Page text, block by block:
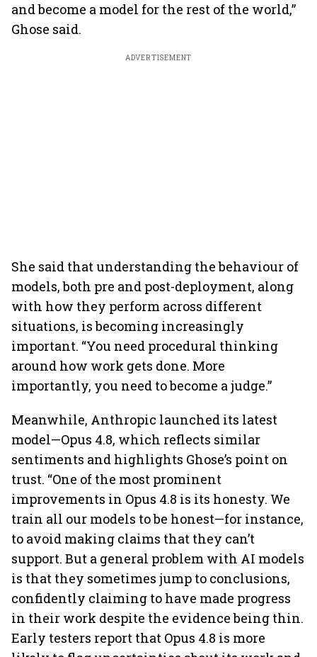
and become a model for the rest of the world,”
Ghose said.
ADVERTISEMENT
She said that understanding the behaviour of
models, both pre and post-deployment, along
with how they perform across different
situations, is becoming increasingly
important. “You need procedural thinking
around how work gets done. More
importantly, you need to become a judge.”
Meanwhile, Anthropic launched its latest
model—Opus 4.8, which reflects similar
sentiments and highlights Ghose’s point on
trust. “One of the most prominent
improvements in Opus 4.8 is its honesty. We
train all our models to be honest—for instance,
to avoid making claims that they can’t
support. But a general problem with AI models
is that they sometimes jump to conclusions,
confidently claiming to have made progress
in their work despite the evidence being thin.
Early testers report that Opus 4.8 is more